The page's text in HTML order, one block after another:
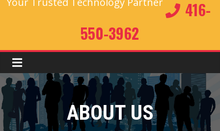
416-
550-3962
ABOUT US